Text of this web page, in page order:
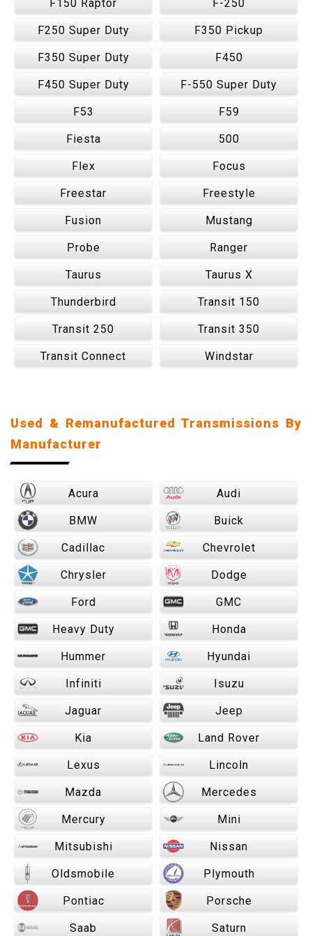
F150 Raptor F-250
F250 Super Duty F350 Pickup
F350 Super Duty F450
F450 Super Duty F-550 Super Duty
F53 F59
Fiesta 500
Flex Focus
Freestar Freestyle
Fusion Mustang
Probe Ranger
Taurus Taurus X
Thunderbird Transit 150
Transit 250 Transit 350
Transit Connect Windstar
Used & Remanufactured Transmissions By
Manufacturer
Acura Audi
BMW Buick
Cadillac Chevrolet
Chrysler Dodge
Ford GMC
Heavy Duty Honda
Hummer Hyundai
Infiniti Isuzu
Jaguar Jeep
Kia Land Rover
Lexus Lincoln
Mazda Mercedes
Mercury Mini
Mitsubishi Nissan
Oldsmobile Plymouth
Pontiac Porsche
Saab Saturn